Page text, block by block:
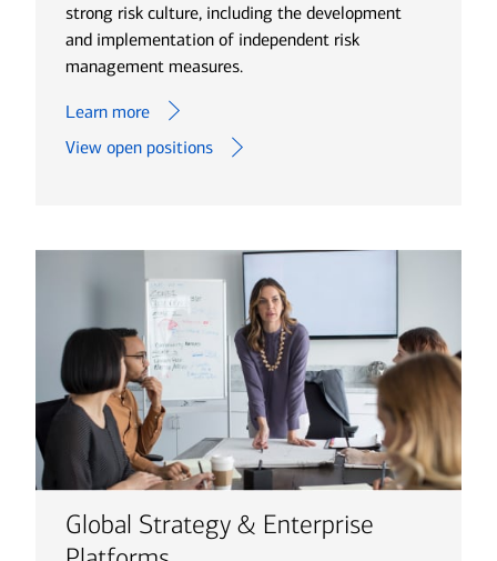
strong risk culture, including the development
and implementation of independent risk
management measures.
Learn more
View open positions
Global Strategy & Enterprise